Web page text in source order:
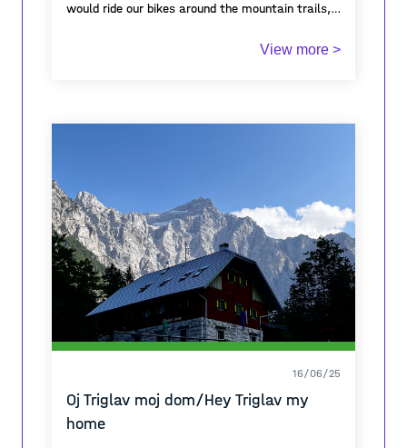
would ride our bikes around the mountain trails,
on this stone. It became a kind of meeting point
View more >
16/06/25
Oj Triglav moj dom/Hey Triglav my
home